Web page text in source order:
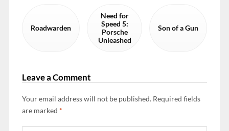
Roadwarden
Need for
Speed 5:
Porsche
Unleashed
Son of a Gun
Leave a Comment
Your email address will not be published. Required fields
are marked *